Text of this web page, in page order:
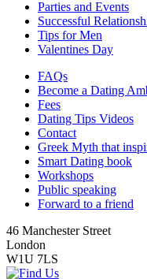
Parties and Events
Successful
Tips for Men
Valentines Day
FAQs
Become a Dating
Fees
Dating Tips Videos
Contact
Greek Myth that
Smart Dating book
Workshops
Public speaking
Forward to a friend
46 Manchester Street
London
W1U 7LS